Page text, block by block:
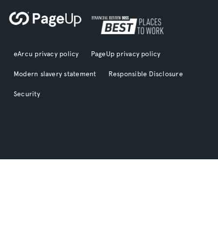
eArcu privacy policy PageUp privacy policy
Modern slavery statement Responsible Disclosure
Security